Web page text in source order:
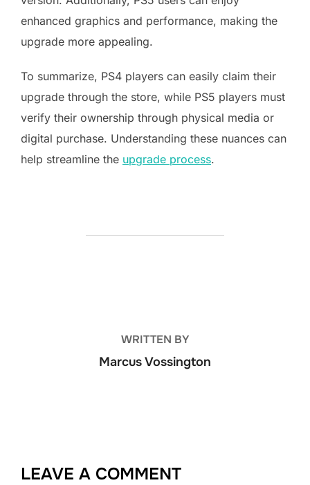
enhanced graphics and performance, making the
upgrade more appealing.
To summarize, PS4 players can easily claim their
upgrade through the store, while PS5 players must
verify their ownership through physical media or
digital purchase. Understanding these nuances can
help streamline the upgrade process.
WRITTEN BY
Marcus Vossington
LEAVE A COMMENT